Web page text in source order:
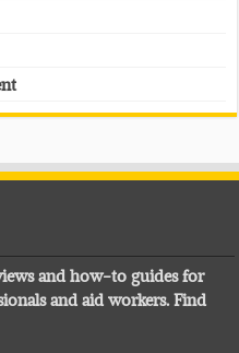
and how-to guides for
and aid workers. Find